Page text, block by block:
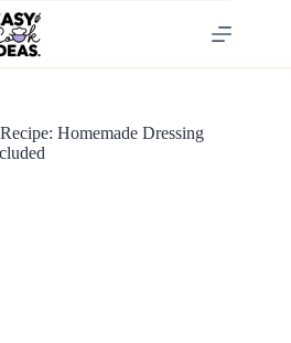
Homemade Dressing